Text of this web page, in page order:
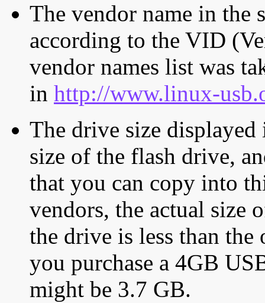
The vendor name in the
according to the VID
vendor names list was
in http://www.linux-
The drive size displayed
size of the flash drive,
that you can copy into
vendors, the actual size
the drive is less than
you purchase a 4GB
might be 3.7 GB.